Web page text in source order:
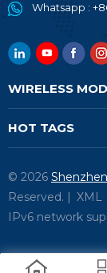
Whatsapp :
WIRELESS
HOT TAGS
© 2026
Reserved. | XML
IPv6 network